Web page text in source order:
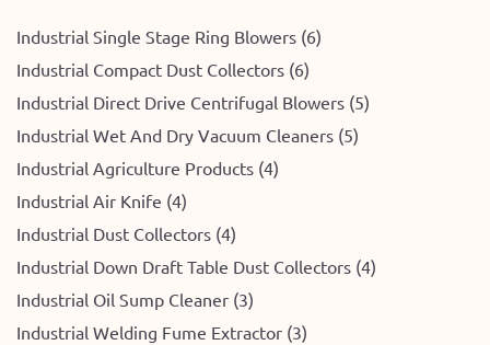
Industrial Single Stage Ring Blowers (6)
Industrial Compact Dust Collectors (6)
Industrial Direct Drive Centrifugal Blowers (5)
Industrial Wet And Dry Vacuum Cleaners (5)
Industrial Agriculture Products (4)
Industrial Air Knife (4)
Industrial Dust Collectors (4)
Industrial Down Draft Table Dust Collectors (4)
Industrial Oil Sump Cleaner (3)
Industrial Welding Fume Extractor (3)